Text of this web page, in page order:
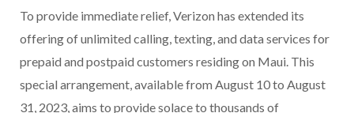
To provide immediate relief, Verizon has extended its
offering of unlimited calling, texting, and data services for
prepaid and postpaid customers residing on Maui. This
special arrangement, available from August 10 to August
31, 2023, aims to provide solace to thousands of